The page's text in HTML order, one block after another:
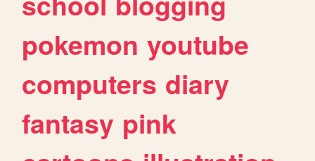
pokemon youtube
computers diary
fantasy pink